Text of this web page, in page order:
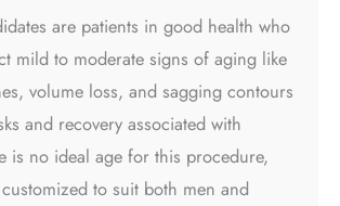
are patients in good health who
mild to moderate signs of aging like
volume loss, and sagging contours
and recovery associated with
is no ideal age for this procedure,
to suit both men and